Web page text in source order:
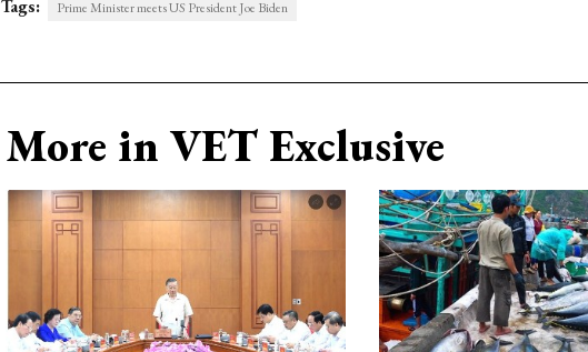
Tags: Prime Minister meets US President Joe Biden
More in VET Exclusive